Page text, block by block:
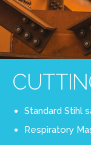
Standard Stihl
Respiratory